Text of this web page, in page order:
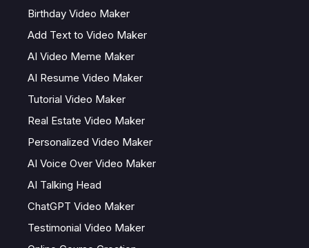
Birthday Video Maker
Add Text to Video Maker
AI Video Meme Maker
AI Resume Video Maker
Tutorial Video Maker
Real Estate Video Maker
Personalized Video Maker
AI Voice Over Video Maker
AI Talking Head
ChatGPT Video Maker
Testimonial Video Maker